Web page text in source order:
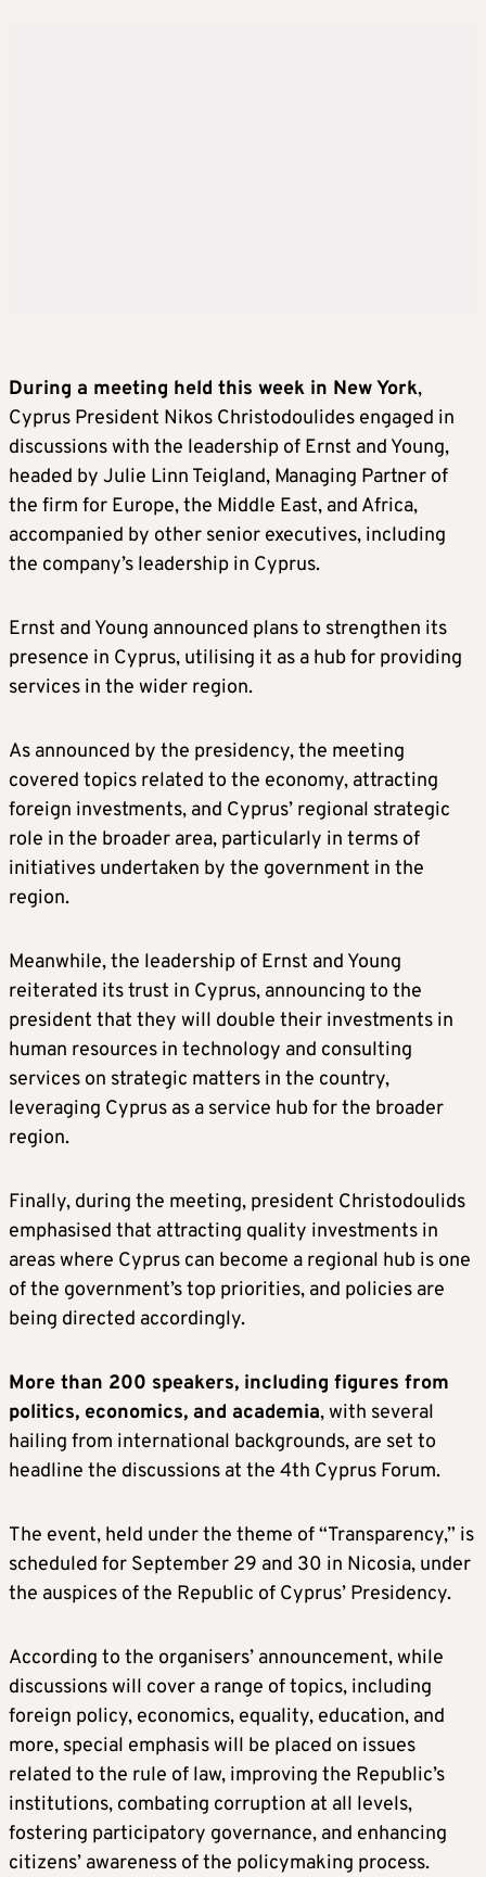
During a meeting held this week in New York,
Cyprus President Nikos Christodoulides engaged in
discussions with the leadership of Ernst and Young,
headed by Julie Linn Teigland, Managing Partner of
the firm for Europe, the Middle East, and Africa,
accompanied by other senior executives, including
the company’s leadership in Cyprus.
Ernst and Young announced plans to strengthen its
presence in Cyprus, utilising it as a hub for providing
services in the wider region.
As announced by the presidency, the meeting
covered topics related to the economy, attracting
foreign investments, and Cyprus’ regional strategic
role in the broader area, particularly in terms of
initiatives undertaken by the government in the
region.
Meanwhile, the leadership of Ernst and Young
reiterated its trust in Cyprus, announcing to the
president that they will double their investments in
human resources in technology and consulting
services on strategic matters in the country,
leveraging Cyprus as a service hub for the broader
region.
Finally, during the meeting, president Christodoulids
emphasised that attracting quality investments in
areas where Cyprus can become a regional hub is one
of the government’s top priorities, and policies are
being directed accordingly.
More than 200 speakers, including figures from
politics, economics, and academia, with several
hailing from international backgrounds, are set to
headline the discussions at the 4th Cyprus Forum.
The event, held under the theme of “Transparency,” is
scheduled for September 29 and 30 in Nicosia, under
the auspices of the Republic of Cyprus’ Presidency.
According to the organisers’ announcement, while
discussions will cover a range of topics, including
foreign policy, economics, equality, education, and
more, special emphasis will be placed on issues
related to the rule of law, improving the Republic’s
institutions, combating corruption at all levels,
fostering participatory governance, and enhancing
citizens’ awareness of the policymaking process.